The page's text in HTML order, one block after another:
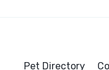
Pet Directory